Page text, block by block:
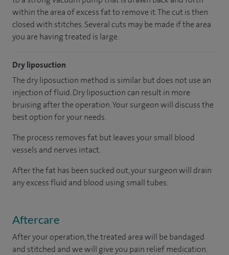
within the area of excess fat to remove it. The cut is then
closed with stitches. Several cuts may be made if the area
you are having treated is large.
Dry liposuction
The dry liposuction method is similar but does not use an
injection of fluid. Dry liposuction can result in more
bruising after the operation. Your surgeon will discuss the
best option for your needs.
The process removes fat but leaves your small blood
vessels and nerves intact.
After the fat has been sucked out, your surgeon will drain
any excess fluid and blood using small tubes.
Aftercare
After your operation, the treated area will be bandaged
and stitched and we will give you pain relief medication.